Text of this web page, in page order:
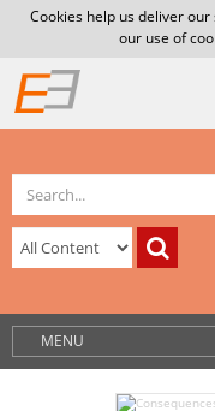
Cookies help us deliver
our use of
MENU